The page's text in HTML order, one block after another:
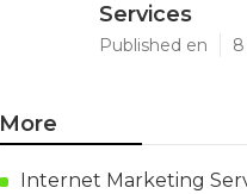
Services
Published en
More
Internet Marketing